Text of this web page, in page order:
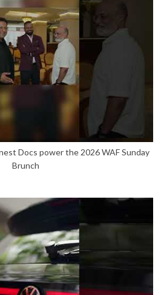
Docs power the 2026 WAF Sunday
Brunch